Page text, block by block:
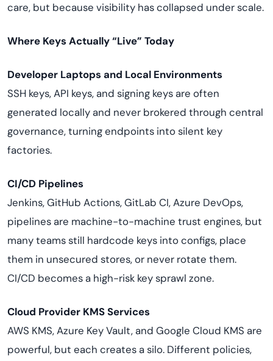
care, but because visibility has collapsed under scale.
Where Keys Actually “Live” Today
Developer Laptops and Local Environments
SSH keys, API keys, and signing keys are often
generated locally and never brokered through central
governance, turning endpoints into silent key
factories.
CI/CD Pipelines
Jenkins, GitHub Actions, GitLab CI, Azure DevOps,
pipelines are machine-to-machine trust engines, but
many teams still hardcode keys into configs, place
them in unsecured stores, or never rotate them.
CI/CD becomes a high-risk key sprawl zone.
Cloud Provider KMS Services
AWS KMS, Azure Key Vault, and Google Cloud KMS are
powerful, but each creates a silo. Different policies,